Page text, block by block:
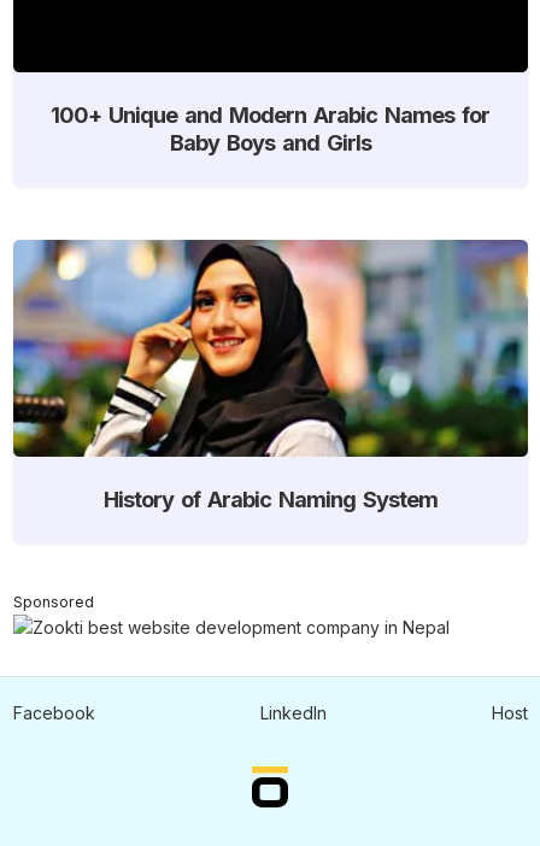
100+ Unique and Modern Arabic Names for
Baby Boys and Girls
History of Arabic Naming System
Sponsored
Facebook LinkedIn Host